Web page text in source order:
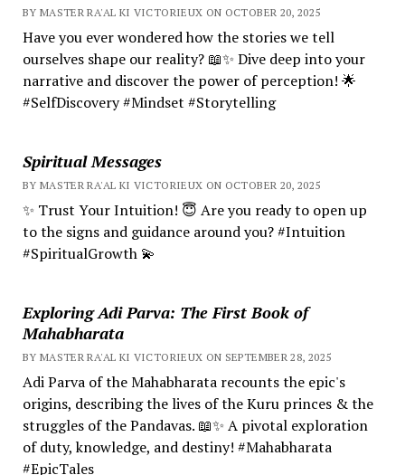
BY MASTER RA'AL KI VICTORIEUX ON OCTOBER 20, 2025
Have you ever wondered how the stories we tell
ourselves shape our reality? 📖✨ Dive deep into your
narrative and discover the power of perception! 🌟
#SelfDiscovery #Mindset #Storytelling
Spiritual Messages
BY MASTER RA'AL KI VICTORIEUX ON OCTOBER 20, 2025
✨ Trust Your Intuition! 😇 Are you ready to open up
to the signs and guidance around you? #Intuition
#SpiritualGrowth 💫
Exploring Adi Parva: The First Book of
Mahabharata
BY MASTER RA'AL KI VICTORIEUX ON SEPTEMBER 28, 2025
Adi Parva of the Mahabharata recounts the epic's
origins, describing the lives of the Kuru princes & the
struggles of the Pandavas. 📖✨ A pivotal exploration
of duty, knowledge, and destiny! #Mahabharata
#EpicTales